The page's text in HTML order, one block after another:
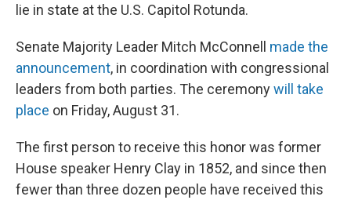
lie in state at the U.S. Capitol Rotunda.
Senate Majority Leader Mitch McConnell made the
announcement, in coordination with congressional
leaders from both parties. The ceremonywill take
place on Friday, August 31.
The first person to receive this honor was former
House speaker Henry Clay in 1852, and since then
fewer than three dozen people have received this